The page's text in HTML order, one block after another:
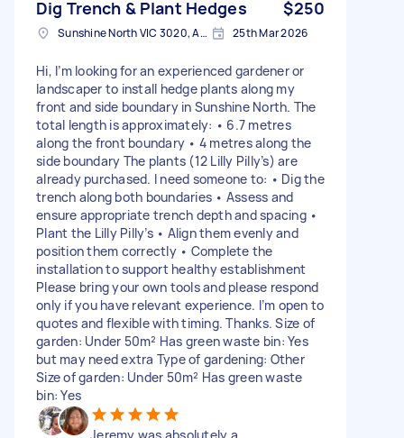
Dig Trench & Plant Hedges $250
Sunshine North VIC 3020, Australia 25th Mar 2026
Hi, I’m looking for an experienced gardener or
landscaper to install hedge plants along my
front and side boundary in Sunshine North. The
total length is approximately: • 6.7 metres
along the front boundary • 4 metres along the
side boundary The plants (12 Lilly Pilly’s) are
already purchased. I need someone to: • Dig the
trench along both boundaries • Assess and
ensure appropriate trench depth and spacing •
Plant the Lilly Pilly’s • Align them evenly and
position them correctly • Complete the
installation to support healthy establishment
Please bring your own tools and please respond
only if you have relevant experience. I’m open to
quotes and flexible with timing. Thanks. Size of
garden: Under 50m² Has green waste bin: Yes
but may need extra Type of gardening: Other
Size of garden: Under 50m² Has green waste
bin: Yes
Jeremy was absolutely a